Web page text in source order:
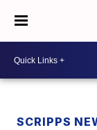
SCRIPPS